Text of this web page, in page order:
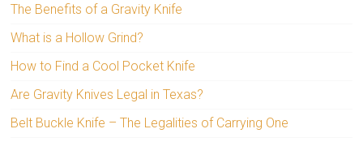
The Benefits of a Gravity Knife
What is a Hollow Grind?
How to Find a Cool Pocket Knife
Are Gravity Knives Legal in Texas?
Belt Buckle Knife – The Legalities of Carrying One